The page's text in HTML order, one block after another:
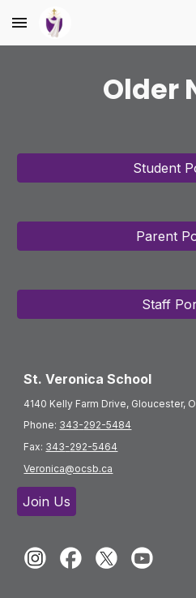
Skip to main content
Older
Student
Parent
Staff
St. Veronica School
4140 Kelly Farm Drive, Gloucester,
Phone: 343-292-5484
Fax: 343-292-5464
Veronica@ocsb.ca
Join Us